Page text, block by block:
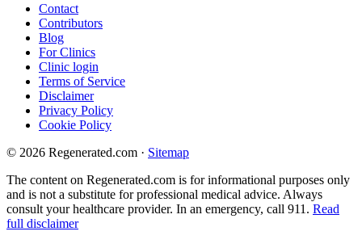
Contact
Contributors
Blog
For Clinics
Clinic login
Terms of Service
Disclaimer
Privacy Policy
Cookie Policy
© 2026 Regenerated.com · Sitemap
The content on Regenerated.com is for informational purposes only
and is not a substitute for professional medical advice. Always
consult your healthcare provider. In an emergency, call 911. Read
full disclaimer